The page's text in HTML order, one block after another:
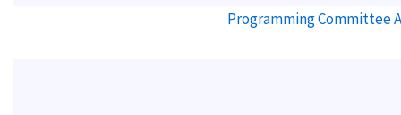
Programming Committee